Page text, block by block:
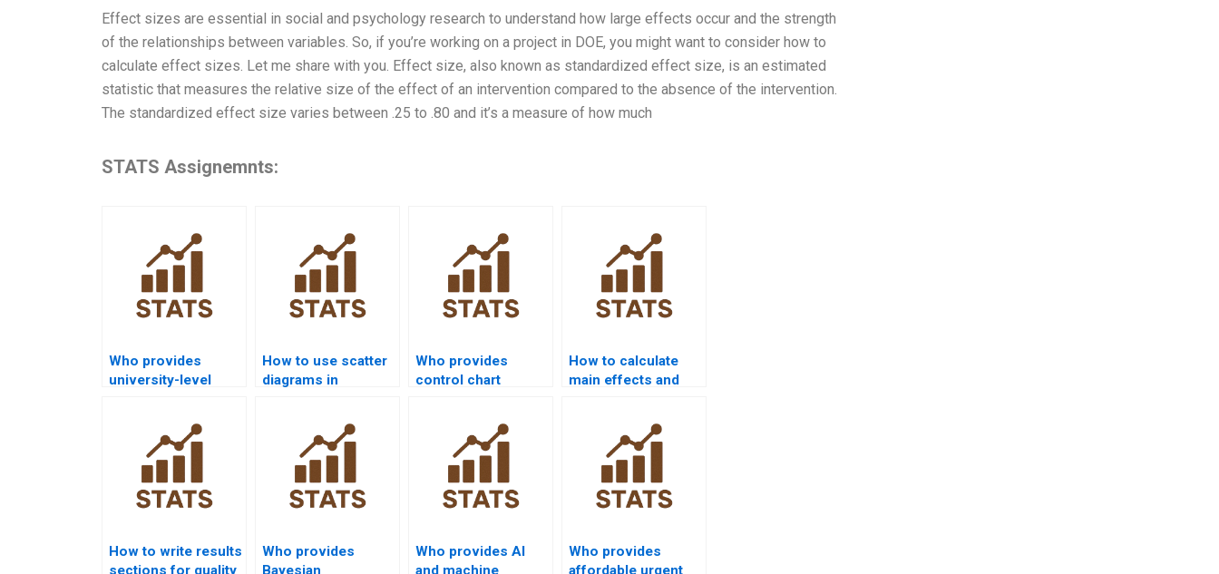
Effect sizes are essential in social and psychology research to understand how large effects occur and the strength
of the relationships between variables. So, if you’re working on a project in DOE, you might want to consider how to
calculate effect sizes. Let me share with you. Effect size, also known as standardized effect size, is an estimated
statistic that measures the relative size of the effect of an intervention compared to the absence of the intervention.
The standardized effect size varies between .25 to .80 and it’s a measure of how much
STATS Assignemnts:
Who provides
university-level
How to use scatter
diagrams in
Who provides
control chart
How to calculate
main effects and
How to write results
sections for quality
Who provides
Bayesian
Who provides AI
and machine
Who provides
affordable urgent